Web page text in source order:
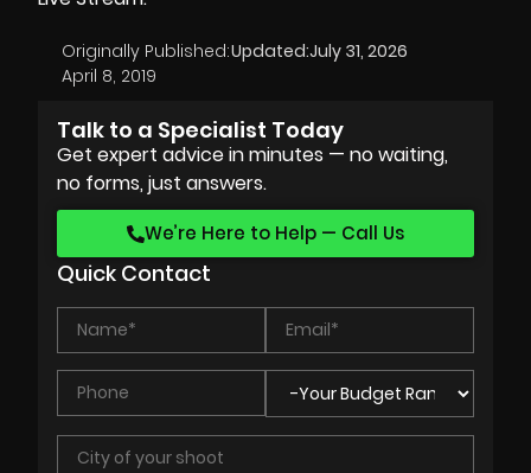
Originally Published:
April 8, 2019
Updated:July 31, 2026
Talk to a Specialist Today
Get expert advice in minutes — no waiting,
no forms, just answers.
We’re Here to Help — Call Us
Quick Contact